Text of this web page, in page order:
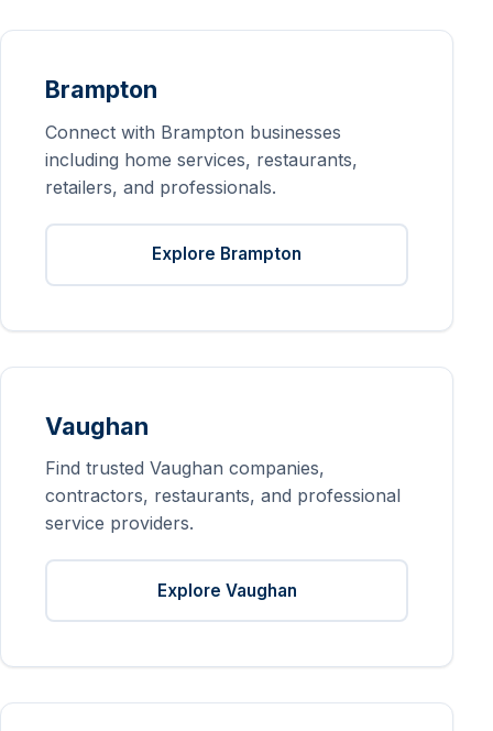
Brampton
Connect with Brampton businesses
including home services, restaurants,
retailers, and professionals.
Explore Brampton
Vaughan
Find trusted Vaughan companies,
contractors, restaurants, and professional
service providers.
Explore Vaughan